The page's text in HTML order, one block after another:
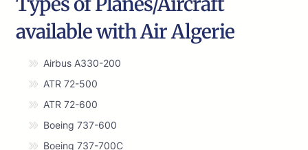
available with Air Algerie
Airbus A330-200
ATR 72-500
ATR 72-600
Boeing 737-600
Boeing 737-700C